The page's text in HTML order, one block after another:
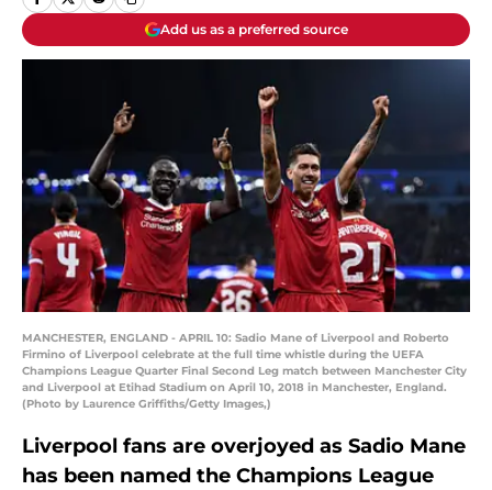
Add us as a preferred source
MANCHESTER, ENGLAND - APRIL 10: Sadio Mane of Liverpool and Roberto
Firmino of Liverpool celebrate at the full time whistle during the UEFA
Champions League Quarter Final Second Leg match between Manchester City
and Liverpool at Etihad Stadium on April 10, 2018 in Manchester, England.
(Photo by Laurence Griffiths/Getty Images,)
Liverpool fans are overjoyed as Sadio Mane
has been named the Champions League